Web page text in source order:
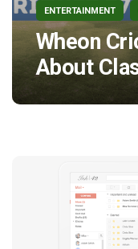
ENTERTAINMENT
Wheon
About